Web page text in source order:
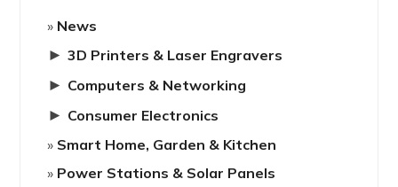
News
► 3D Printers & Laser Engravers
► Computers & Networking
► Consumer Electronics
Smart Home, Garden & Kitchen
Power Stations & Solar Panels